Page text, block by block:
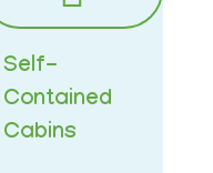
Self-
Contained
Cabins